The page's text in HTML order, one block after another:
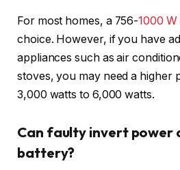
For most homes, a 756-1000
choice. However, if you have
appliances such as air
stoves, you may need a higher
3,000 watts to 6,000 watts.
Can faulty invert power
battery?